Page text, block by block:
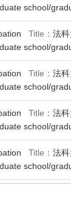
school/
Title： 法
school/
Title： 法
school/
Title： 法
school/
Title： 法
school/